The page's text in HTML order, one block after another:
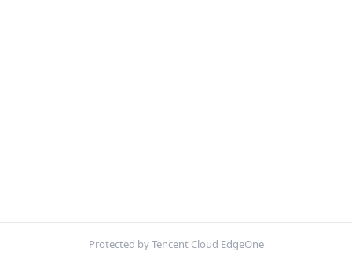
Protected by Tencent Cloud EdgeOne